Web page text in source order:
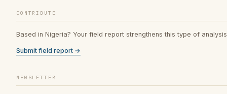
CONTRIBUTE
Based in Nigeria? Your field report strengthens this type of
Submit field report →
NEWSLETTER